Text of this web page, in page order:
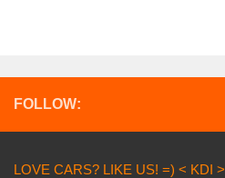
FOLLOW:
LOVE CARS? LIKE US! =) < KDI >